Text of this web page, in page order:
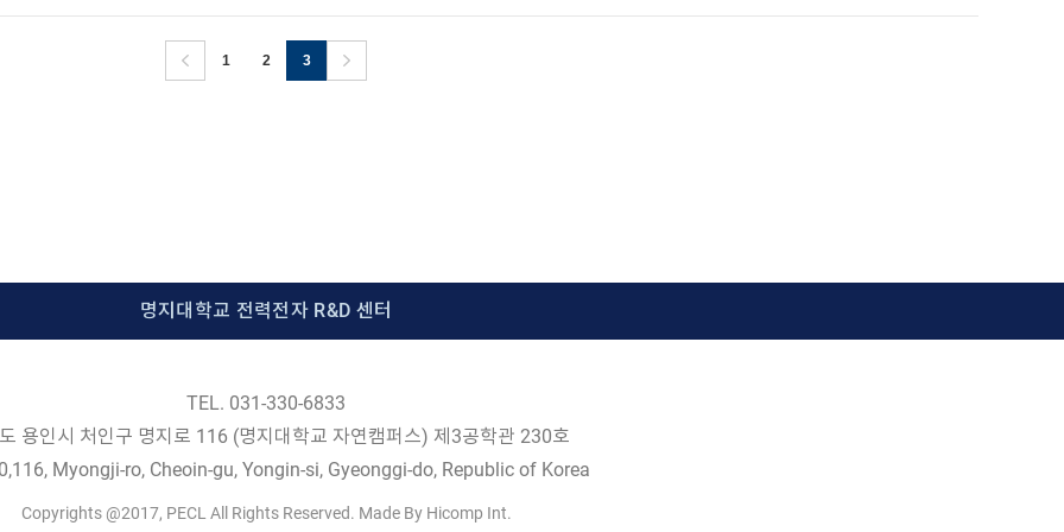
1 2 3
명지대학교 전력전자 R&D 센터
TEL. 031-330-6833
용인시 처인구 명지로 116 (명지대학교 자연캠퍼스) 제3공학관 230호
Myongji-ro, Cheoin-gu, Yongin-si, Gyeonggi-do, Republic of Korea
Copyrights @2017, PECL All Rights Reserved. Made By Hicomp Int.